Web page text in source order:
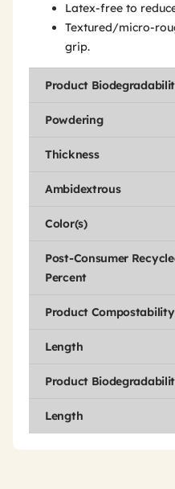
Latex-free to
Textured/micro-
grip.
Product
Powdering
Thickness
Ambidextrous
Color(s)
Post-Consumer
Percent
Product
Length
Product
Length